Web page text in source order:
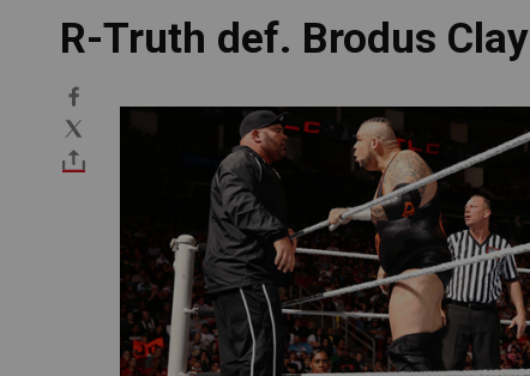
R-Truth def. Brodus Clay